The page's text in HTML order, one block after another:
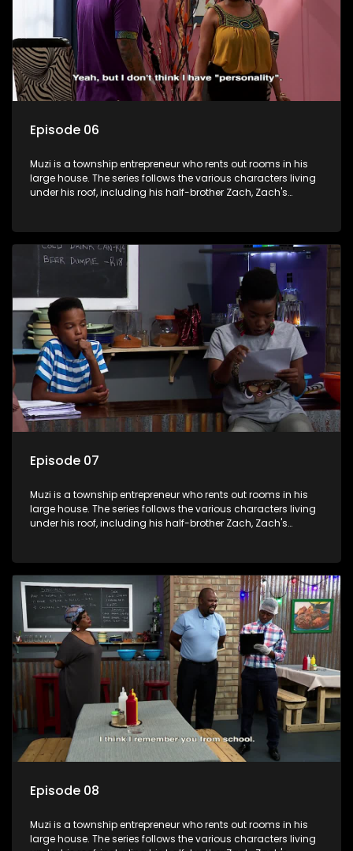
Episode 06
Muzi is a township entrepreneur who rents out rooms in his
large house. The series follows the various characters living
under his roof, including his half-brother Zach, Zach's
revolving door for classic township characters who come
and go for a whole host of reasons and together they all
form a far from ordinary family.
Episode 07
Muzi is a township entrepreneur who rents out rooms in his
large house. The series follows the various characters living
under his roof, including his half-brother Zach, Zach's
revolving door for classic township characters who come
and go for a whole host of reasons and together they all
form a far from ordinary family.
Episode 08
Muzi is a township entrepreneur who rents out rooms in his
large house. The series follows the various characters living